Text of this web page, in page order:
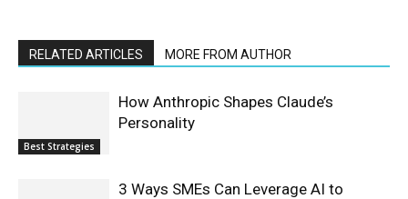
RELATED ARTICLES MORE FROM AUTHOR
Best Strategies
How Anthropic Shapes Claude’s
Personality
3 Ways SMEs Can Leverage AI to